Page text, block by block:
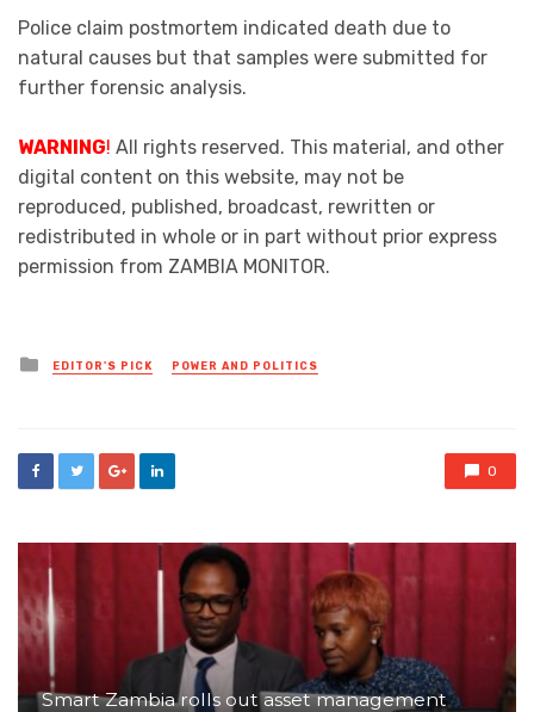
Police claim postmortem indicated death due to
natural causes but that samples were submitted for
further forensic analysis.
WARNING! All rights reserved. This material, and other
digital content on this website, may not be
reproduced, published, broadcast, rewritten or
redistributed in whole or in part without prior express
permission from ZAMBIA MONITOR.
Posted
in
EDITOR'S PICK POWER AND POLITICS
0
Smart Zambia rolls out asset management